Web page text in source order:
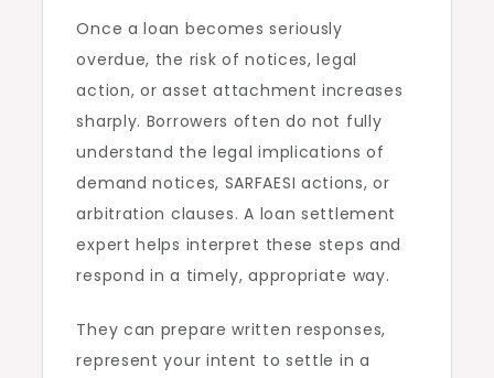
Once a loan becomes seriously
overdue, the risk of notices, legal
action, or asset attachment increases
sharply. Borrowers often do not fully
understand the legal implications of
demand notices, SARFAESI actions, or
arbitration clauses. A loan settlement
expert helps interpret these steps and
respond in a timely, appropriate way.
They can prepare written responses,
represent your intent to settle in a